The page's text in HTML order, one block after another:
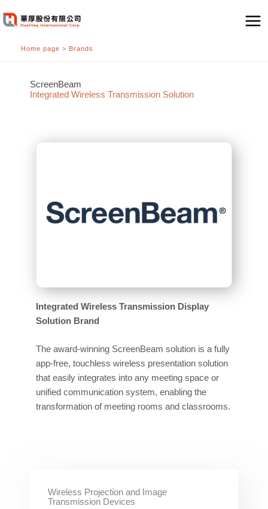
至
Home page > Brands
ScreenBeam
Integrated Wireless Transmission Solution
Integrated Wireless Transmission Display
Solution Brand
The award-winning ScreenBeam solution is a fully
app-free, touchless wireless presentation solution
that easily integrates into any meeting space or
unified communication system, enabling the
transformation of meeting rooms and classrooms.
Wireless Projection and Image
Transmission Devices